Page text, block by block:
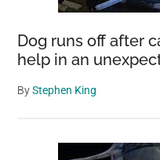
Dog runs off after
help in an
ByStephen King